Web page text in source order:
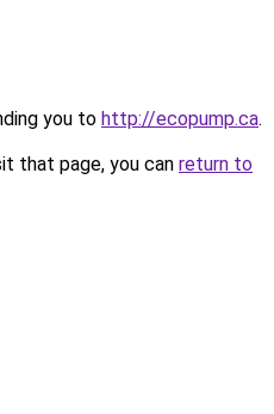
you to http://ecopump.ca.
that page, you can return to